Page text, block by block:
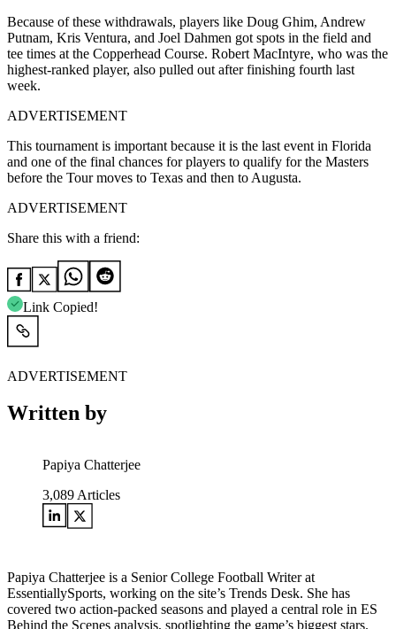
Because of these withdrawals, players like Doug Ghim, Andrew
Putnam, Kris Ventura, and Joel Dahmen got spots in the field and
tee times at the Copperhead Course. Robert MacIntyre, who was the
highest-ranked player, also pulled out after finishing fourth last
week.
ADVERTISEMENT
This tournament is important because it is the last event in Florida
and one of the final chances for players to qualify for the Masters
before the Tour moves to Texas and then to Augusta.
ADVERTISEMENT
Share this with a friend:
Link Copied!
ADVERTISEMENT
Written by
Papiya Chatterjee
3,089 Articles
Papiya Chatterjee is a Senior College Football Writer at
EssentiallySports, working on the site’s Trends Desk. She has
covered two action-packed seasons and played a central role in ES
Behind the Scenes analysis, spotlighting the game’s biggest stars.